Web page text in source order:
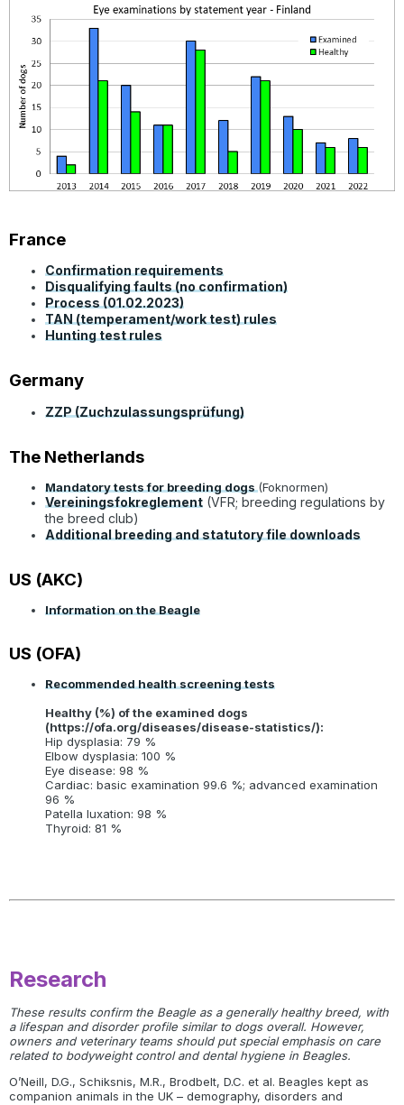
France
Confirmation requirements
Disqualifying faults (no confirmation)
Process (01.02.2023)
TAN (temperament/work test) rules
Hunting test rules
Germany
ZZP (Zuchzulassungsprüfung)
The Netherlands
Mandatory tests for breeding dogs(Foknormen)
Vereiningsfokreglement (VFR; breeding regulations by
the breed club)
Additional breeding and statutory file downloads
US (AKC)
Information on the Beagle
US (OFA)
Recommended health screening tests
Healthy (%) of the examined dogs
(https://ofa.org/diseases/disease-statistics/):
Hip dysplasia: 79 %
Elbow dysplasia: 100 %
Eye disease: 98 %
Cardiac: basic examination 99.6 %; advanced examination
96 %
Patella luxation: 98 %
Thyroid: 81 %
Research
These results confirm the Beagle as a generally healthy breed, with
a lifespan and disorder profile similar to dogs overall. However,
owners and veterinary teams should put special emphasis on care
related to bodyweight control and dental hygiene in Beagles.
O’Neill, D.G., Schiksnis, M.R., Brodbelt, D.C. et al. Beagles kept as
companion animals in the UK – demography, disorders and